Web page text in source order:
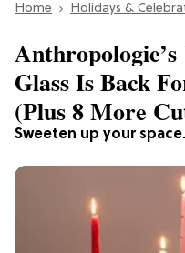
Section
Home Holidays &
Sweeten up your space.
Glass Is Back
(Plus 8 More